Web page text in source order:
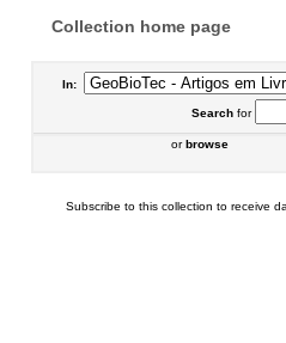
Collection home page
In:
Searchfor
orbrowse
Subscribe to this collection to receive